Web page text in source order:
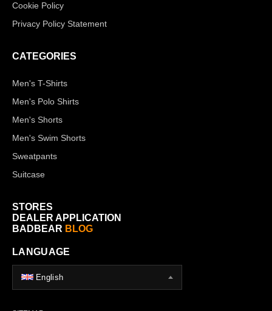
Cookie Policy
Privacy Policy Statement
CATEGORIES
Men's T-Shirts
Men's Polo Shirts
Men's Shorts
Men's Swim Shorts
Sweatpants
Suitcase
STORES
DEALER APPLICATION
BADBEAR BLOG
LANGUAGE
English